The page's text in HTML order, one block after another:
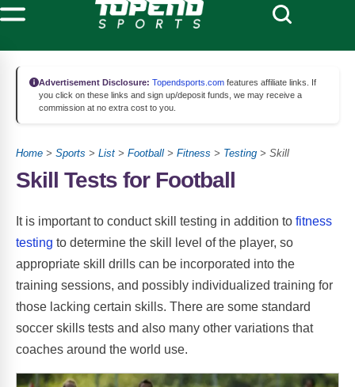
Advertisement Disclosure: Topendsports.com features affiliate links. If
you click on these links and sign up/deposit funds, we may receive a
commission at no extra cost to you.
Home > Sports > List > Football > Fitness > Testing > Skill
Skill Tests for Football
It is important to conduct skill testing in addition to fitness
testing to determine the skill level of the player, so
appropriate skill drills can be incorporated into the
training sessions, and possibly individualized training for
those lacking certain skills. There are some standard
soccer skills tests and also many other variations that
coaches around the world use.